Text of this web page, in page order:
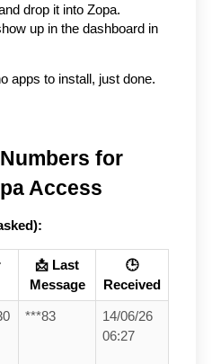
drop it into Zopa.
up in the dashboard in
apps to install, just done.
for
Access
📩 Last
Message
🕒
Received
***83
14/06/26
06:27